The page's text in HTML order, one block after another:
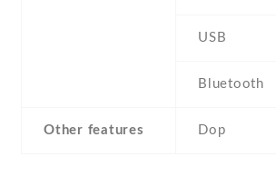
USB
Bluetooth
Other features Dop